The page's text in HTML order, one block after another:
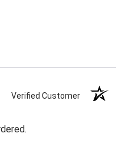
Verified Customer